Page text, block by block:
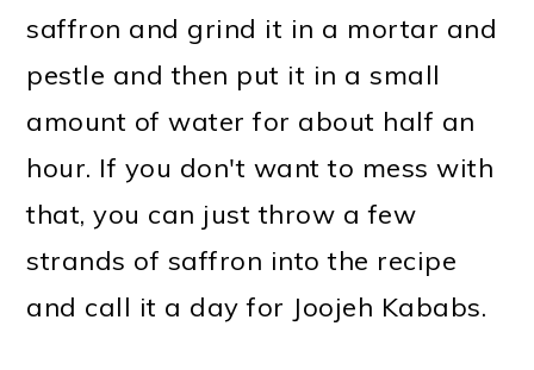
saffron and grind it in a mortar and
pestle and then put it in a small
amount of water for about half an
hour. If you don't want to mess with
that, you can just throw a few
strands of saffron into the recipe
and call it a day for Joojeh Kababs.